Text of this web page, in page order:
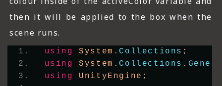
then it will be applied to the box when the
scene runs.
using System. Collections ;
using
System. Collections .
using
UnityEngine;